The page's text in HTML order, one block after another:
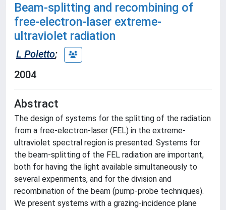
Beam-splitting and recombining of
free-electron-laser extreme-
ultraviolet radiation
L Poletto;
2004
Abstract
The design of systems for the splitting of the radiation
from a free-electron-laser (FEL) in the extreme-
ultraviolet spectral region is presented. Systems for
the beam-splitting of the FEL radiation are important,
both for having the light available simultaneously to
several experiments, and for the division and
recombination of the beam (pump-probe techniques).
We present systems with a grazing-incidence plane